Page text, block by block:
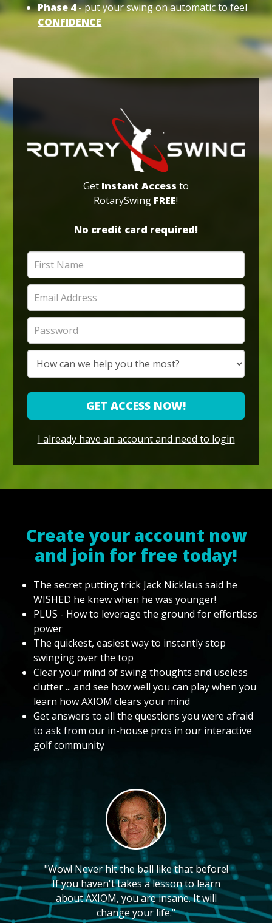
Phase 4- put your swing on automatic to feel
CONFIDENCE
Get Instant Access to
RotarySwing FREE!
No credit card required!
GET ACCESS NOW!
I already have an account and need to login
Create your account now
and join for free today!
The secret putting trick Jack Nicklaus said he
WISHED he knew when he was younger!
PLUS - How to leverage the ground for effortless
power
The quickest, easiest way to instantly stop
swinging over the top
Clear your mind of swing thoughts and useless
clutter ... and see how well you can play when you
learn how AXIOM clears your mind
Get answers to all the questions you were afraid
to ask from our in-house pros in our interactive
golf community
"Wow! Never hit the ball like that before!
If you haven't takes a lesson to learn
about AXIOM, you are insane. It will
change your life."